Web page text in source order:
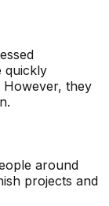
quickly
However, they
around
projects and